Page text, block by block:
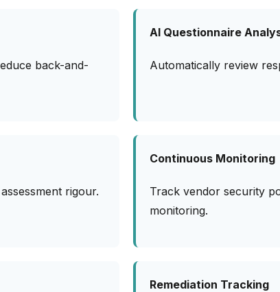
back-and-
AI Questionnaire
Automatically review
rigour.
Continuous Monitoring
Track vendor security
monitoring.
Remediation Tracking